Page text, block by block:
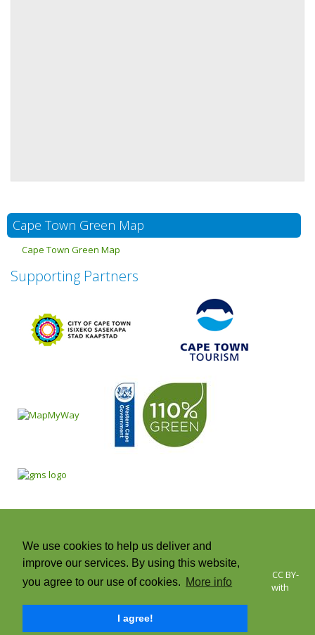
We use cookies to help us deliver and
improve our services. By using this website,
you agree to our use of cookies. More info
I agree!
Cape Town Green Map
Cape Town Green Map
Supporting Partners
© 2026 Cape Town Green Map | Icons © Green Map System, CC BY-
NC-SA +CC. Green Map® is a registered trademark and used with